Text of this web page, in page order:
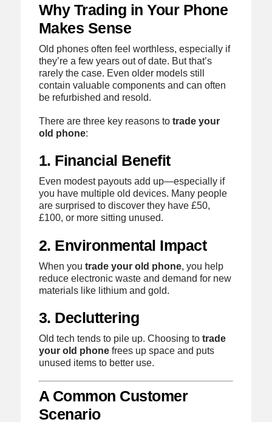
Why Trading in Your Phone
Makes Sense
Old phones often feel worthless, especially if
they’re a few years out of date. But that’s
rarely the case. Even older models still
contain valuable components and can often
be refurbished and resold.
There are three key reasons to trade your
old phone:
1. Financial Benefit
Even modest payouts add up—especially if
you have multiple old devices. Many people
are surprised to discover they have £50,
£100, or more sitting unused.
2. Environmental Impact
When you trade your old phone, you help
reduce electronic waste and demand for new
materials like lithium and gold.
3. Decluttering
Old tech tends to pile up. Choosing to trade
your old phonefrees up space and puts
unused items to better use.
A Common Customer
Scenario